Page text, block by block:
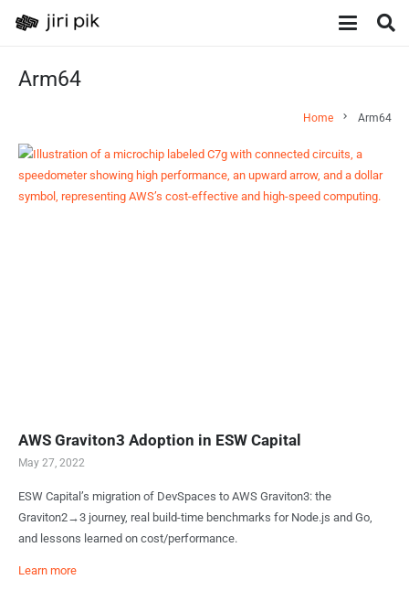
Arm64
Home chevron_right Arm64
AWS Graviton3 Adoption in ESW Capital
May 27, 2022
ESW Capital’s migration of DevSpaces to AWS Graviton3: the
Graviton2→3 journey, real build-time benchmarks for Node.js and Go,
and lessons learned on cost/performance.
Learn more